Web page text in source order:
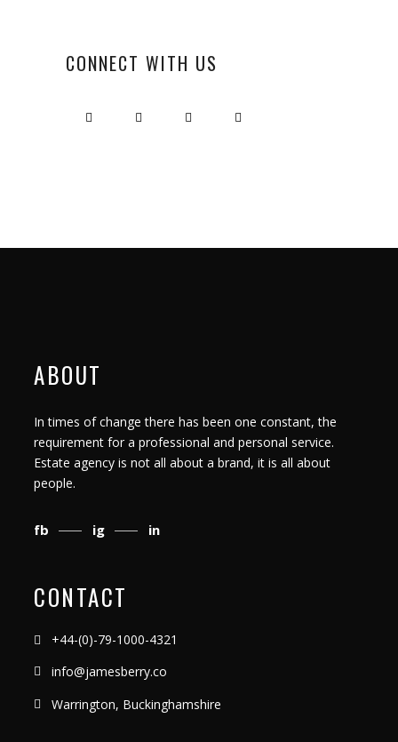
CONNECT WITH US
ABOUT
In times of change there has been one constant, the
requirement for a professional and personal service.
Estate agency is not all about a brand, it is all about
people.
fb ig in
CONTACT
+44-(0)-79-1000-4321
info@jamesberry.co
Warrington, Buckinghamshire